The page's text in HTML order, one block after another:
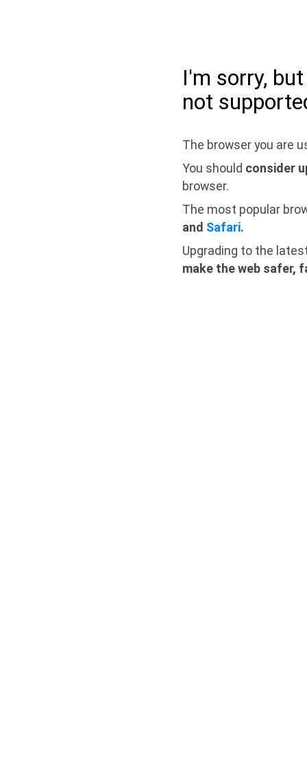
I'm sorry,
not
The browser you are
You should consider
browser.
The most popular
and Safari.
Upgrading to the
make the web safer,